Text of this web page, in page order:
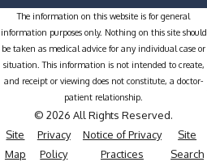
The information on this website is for general
information purposes only. Nothing on this site should
be taken as medical advice for any individual case or
situation. This information is not intended to create,
and receipt or viewing does not constitute, a doctor-
patient relationship.
© 2026 All Rights Reserved.
Site
Map
Privacy
Policy
Notice of Privacy
Practices
Site
Search